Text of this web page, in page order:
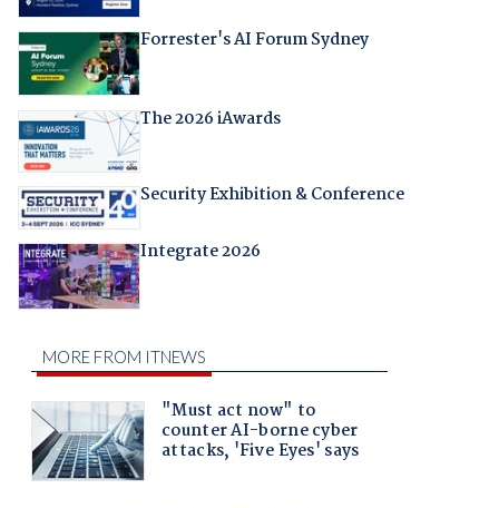
Forrester's AI Forum Sydney
The 2026 iAwards
Security Exhibition & Conference
Integrate 2026